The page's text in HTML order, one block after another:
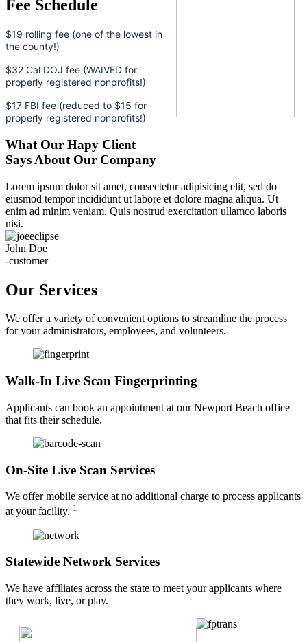
Fee Schedule
$19 rolling fee (one of the lowest in
the county!)
$32 Cal DOJ fee (WAIVED for
properly registered nonprofits!)
$17 FBI fee (reduced to $15 for
properly registered nonprofits!)
What Our Hapy Client
Says About Our Company
Lorem ipsum dolor sit amet, consectetur adipisicing elit, sed do
eiusmod tempor incididunt ut labore et dolore magna aliqua. Ut
enim ad minim veniam. Quis nostrud exercitation ullamco laboris
nisi.
John Doe
-customer
Our Services
We offer a variety of convenient options to streamline the process
for your administrators, employees, and volunteers.
Walk-In Live Scan Fingerprinting
Applicants can book an appointment at our Newport Beach office
that fits their schedule.
On-Site Live Scan Services
We offer mobile service at no additional charge to process applicants
at your facility. 1
Statewide Network Services
We have affiliates across the state to meet your applicants where
they work, live, or play.